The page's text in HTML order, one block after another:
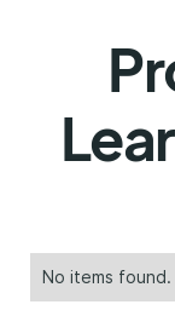
No items found.